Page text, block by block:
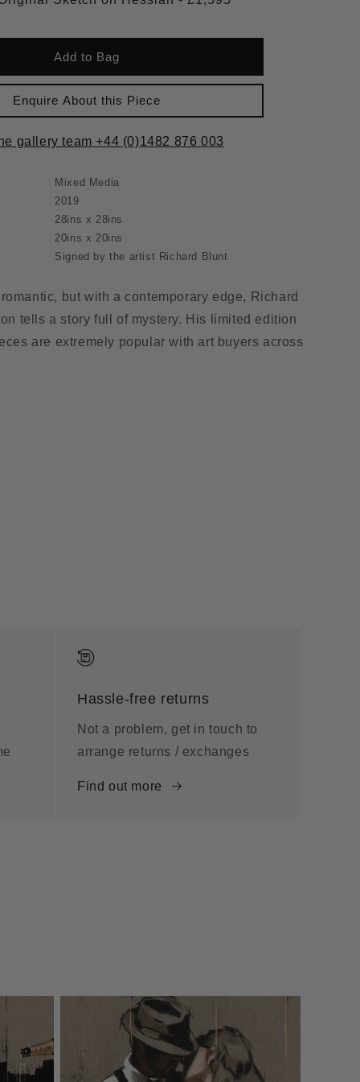
Add to Bag
Enquire About this Piece
gallery team +44 (0)1482 876 003
Mixed Media
2019
28ins x 28ins
20ins x 20ins
Signed by the artist Richard Blunt
romantic, but with a contemporary edge, Richard
tells a story full of mystery. His limited edition
are extremely popular with art buyers across
Hassle-free returns
Not a problem, get in touch to
arrange returns / exchanges
Find out more